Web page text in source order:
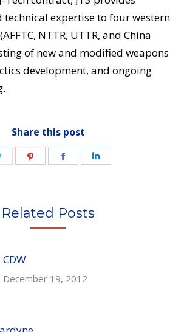
technical expertise to four western
NTTR, UTTR, and China
of new and modified weapons
development, and ongoing
Share this post
Share
Share
Share
Related Posts
CDW
December 19, 2012